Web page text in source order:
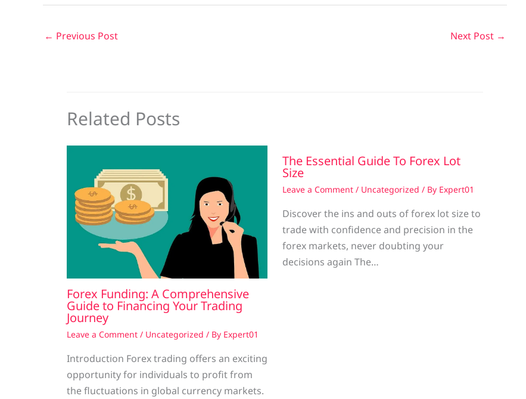
← Previous Post Next Post →
Related Posts
Forex Funding: A Comprehensive
Guide to Financing Your Trading
Journey
Leave a Comment / Uncategorized / By Expert01
Introduction Forex trading offers an exciting
opportunity for individuals to profit from
the fluctuations in global currency markets.
The Essential Guide To Forex Lot
Size
Leave a Comment / Uncategorized / By Expert01
Discover the ins and outs of forex lot size to
trade with confidence and precision in the
forex markets, never doubting your
decisions again The…